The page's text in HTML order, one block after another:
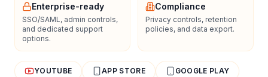
Enterprise-ready
SSO/SAML, admin controls,
and dedicated support
options.
Compliance
Privacy controls, retention
policies, and data export.
YOUTUBE APP STORE GOOGLE PLAY